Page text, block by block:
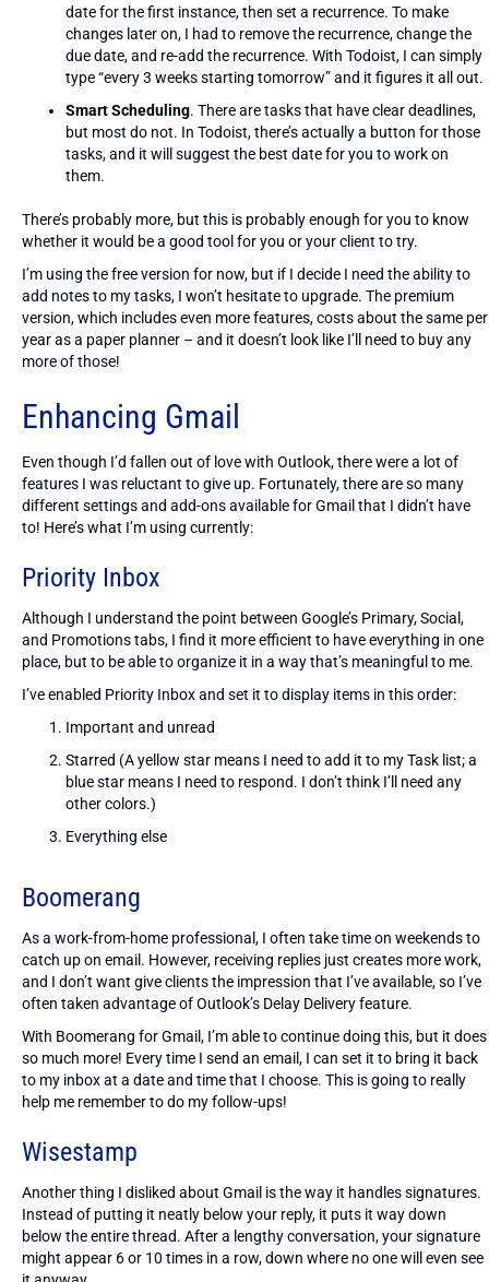
date for the first instance, then set a recurrence. To make
changes later on, I had to remove the recurrence, change the
due date, and re-add the recurrence. With Todoist, I can simply
type “every 3 weeks starting tomorrow” and it figures it all out.
Smart Scheduling. There are tasks that have clear deadlines,
but most do not. In Todoist, there’s actually a button for those
tasks, and it will suggest the best date for you to work on
them.
There’s probably more, but this is probably enough for you to know
whether it would be a good tool for you or your client to try.
I’m using the free version for now, but if I decide I need the ability to
add notes to my tasks, I won’t hesitate to upgrade. The premium
version, which includes even more features, costs about the same per
year as a paper planner – and it doesn’t look like I’ll need to buy any
more of those!
Enhancing Gmail
Even though I’d fallen out of love with Outlook, there were a lot of
features I was reluctant to give up. Fortunately, there are so many
different settings and add-ons available for Gmail that I didn’t have
to! Here’s what I’m using currently:
Priority Inbox
Although I understand the point between Google’s Primary, Social,
and Promotions tabs, I find it more efficient to have everything in one
place, but to be able to organize it in a way that’s meaningful to me.
I’ve enabled Priority Inbox and set it to display items in this order:
Important and unread
Starred (A yellow star means I need to add it to my Task list; a
blue star means I need to respond. I don’t think I’ll need any
other colors.)
Everything else
Boomerang
As a work-from-home professional, I often take time on weekends to
catch up on email. However, receiving replies just creates more work,
and I don’t want give clients the impression that I’ve available, so I’ve
often taken advantage of Outlook’s Delay Delivery feature.
With Boomerang for Gmail, I’m able to continue doing this, but it does
so much more! Every time I send an email, I can set it to bring it back
to my inbox at a date and time that I choose. This is going to really
help me remember to do my follow-ups!
Wisestamp
Another thing I disliked about Gmail is the way it handles signatures.
Instead of putting it neatly below your reply, it puts it way down
below the entire thread. After a lengthy conversation, your signature
might appear 6 or 10 times in a row, down where no one will even see